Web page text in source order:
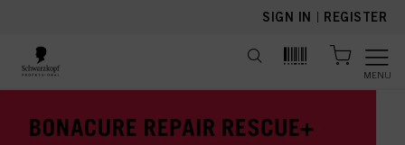
SIGN IN | REGISTER
MENU